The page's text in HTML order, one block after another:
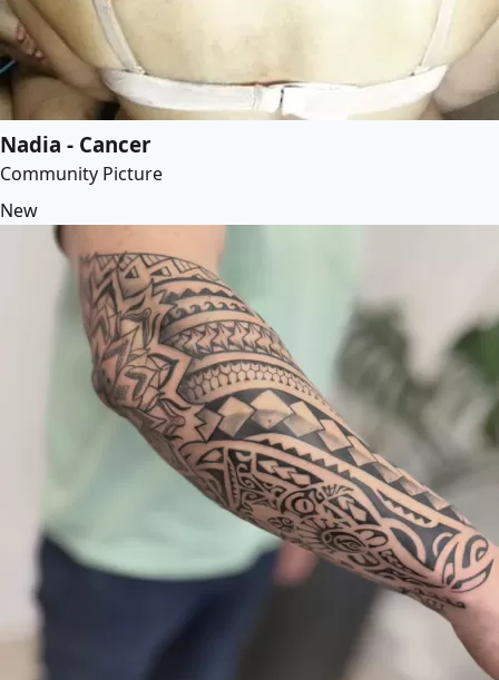
Nadia - Cancer
Community Picture
New